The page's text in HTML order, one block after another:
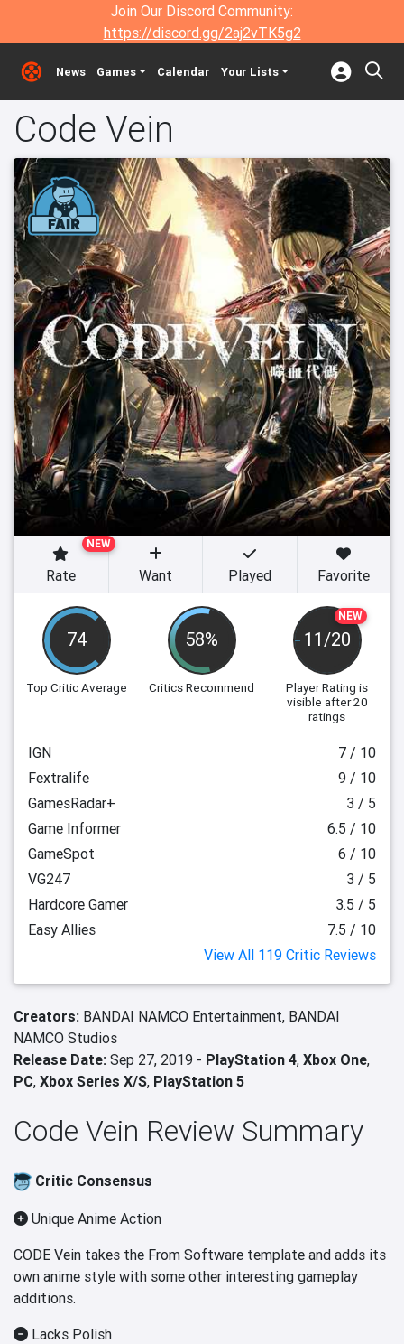
Join Our Discord Community:
https://discord.gg/2aj2vTK5g2
News Games Calendar Your Lists
Code Vein
74
Top Critic Average
58%
Critics Recommend
NEW
11/20
Player Rating is
visible after 20
ratings
NEW
Rate Want Played Favorite
IGN
7 / 10
Fextralife
9 / 10
GamesRadar+
3 / 5
Game Informer
6.5 / 10
GameSpot
6 / 10
VG247
3 / 5
Hardcore Gamer
3.5 / 5
Easy Allies
7.5 / 10
View All 119 Critic Reviews
Creators: BANDAI NAMCO Entertainment, BANDAI
NAMCO Studios
Release Date: Sep 27, 2019 - PlayStation 4, Xbox One,
PC, Xbox Series X/S, PlayStation 5
Code Vein Review Summary
Critic Consensus
Unique Anime Action
CODE Vein takes the From Software template and adds its
own anime style with some other interesting gameplay
additions.
Lacks Polish